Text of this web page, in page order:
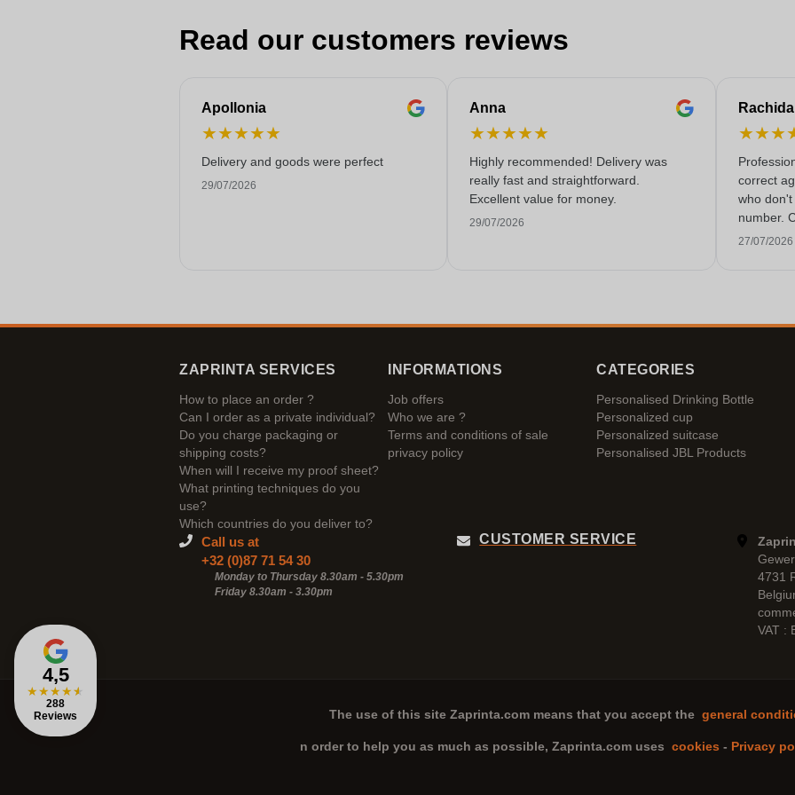
Read our customers reviews
Apollonia
★★★★★
Delivery and goods were perfect
29/07/2026
Anna
★★★★★
Highly recommended! Delivery was
really fast and straightforward.
Excellent value for money.
29/07/2026
Rachida
★★★
correct
who
number.
rarely
27/07/2026
4,5
★★★★★
288
Reviews
ZAPRINTA SERVICES
How to place an order ?
Can I order as a private individual?
Do you charge packaging or
shipping costs?
When will I receive my proof sheet?
What printing techniques do you
use?
Which countries do you deliver to?
INFORMATIONS
Job offers
Who we are ?
Terms and conditions of sale
privacy policy
CATEGORIES
Personalised Drinking Bottle
Personalized cup
Personalized suitcase
Personalised JBL Products
Call us at
+32 (0)87 71 54 30
Monday to Thursday 8.30am - 5.30pm
Friday 8.30am - 3.30pm
CUSTOMER SERVICE
4731
VAT :
The use of this site Zaprinta.commeans that you accept the general
n order to help you as much as possible, Zaprinta.comuses cookies - Privacy